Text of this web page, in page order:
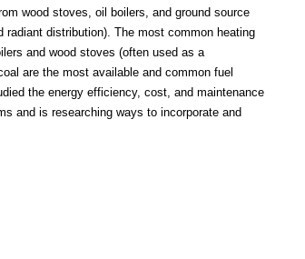
wood stoves, oil boilers, and ground source
radiant distribution). The most common heating
and wood stoves (often used as a
are the most available and common fuel
the energy efficiency, cost, and maintenance
and is researching ways to incorporate and